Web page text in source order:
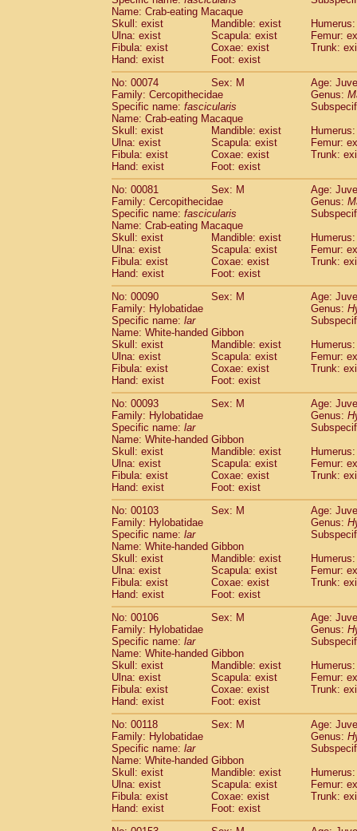
CercopithecidaePiliocolobus badius
CercopithecidaeKasi senex vetulus(0)
CercopithecidaeKasi senex
CercopithecidaeNasalis larvatus
CercopithecidaePresbytes
CercopithecidaePygathrix nemaeus(0)
Cercopithecidae
Semnopithecus
Cercopithecidae
Trachypithecus
CercopithecidaeTrachypithecus
CercopithecidaeTrachypithecus
CercopithecidaeTrachypithecus
Cercopithecidae Colobinae
CercopithecidaePresbytesinaespp.(0)
Cercopithecidae Cercopithecidaespp.
HylobatidaeHoolock hoolock (0)
HylobatidaeHylobates agilis
HylobatidaeHylobates klossii (0)
HylobatidaeHylobates lar
HylobatidaeHylobates moloch
HylobatidaeHylobates muelleri(0)
HylobatidaeHylobates pileatus(2)
Hylobatidae
HylobatidaeHylobates
HylobatidaeNomascus concolor(0)
HylobatidaeSymphalangus
Hominidae
Pongo pygmaeus (0)
Hominidae Pan troglodytes
Hominidae Gorilla gorilla beringei (0)
Hominidae Gorilla gorilla gorilla(0)
Primates misc.
Scandentia Dendrogale melanura
Scandentia Ptilocercus lowii
Scandentia Tupaia glis
Scandentia Tupaia gracilis
ScandentiaTupaia minor(0)
Name: Crab-eating Macaque
Skull: exist
Mandible: exist
Ulna: exist
Scapula: exist
Femur:
Fibula: exist
Coxae: exist
Trunk:
Hand: exist
Foot: exist
No: 00074
Sex: M
Age:
Family: Cercopithecidae
Genus:
Specific name: fascicularis
Name: Crab-eating Macaque
Skull: exist
Mandible: exist
Ulna: exist
Scapula: exist
Femur:
Fibula: exist
Coxae: exist
Trunk:
Hand: exist
Foot: exist
No: 00081
Sex: M
Age:
Family: Cercopithecidae
Genus:
Specific name: fascicularis
Name: Crab-eating Macaque
Skull: exist
Mandible: exist
Ulna: exist
Scapula: exist
Femur:
Fibula: exist
Coxae: exist
Trunk:
Hand: exist
Foot: exist
No: 00090
Sex: M
Age:
Family: Hylobatidae
Genus:
Specific name: lar
Name: White-handed Gibbon
Skull: exist
Mandible: exist
Ulna: exist
Scapula: exist
Femur:
Fibula: exist
Coxae: exist
Trunk:
Hand: exist
Foot: exist
No: 00093
Sex: M
Age:
Family: Hylobatidae
Genus:
Specific name: lar
Name: White-handed Gibbon
Skull: exist
Mandible: exist
Ulna: exist
Scapula: exist
Femur:
Fibula: exist
Coxae: exist
Trunk:
Hand: exist
Foot: exist
No: 00103
Sex: M
Age:
Family: Hylobatidae
Genus:
Specific name: lar
Name: White-handed Gibbon
Skull: exist
Mandible: exist
Ulna: exist
Scapula: exist
Femur:
Fibula: exist
Coxae: exist
Trunk:
Hand: exist
Foot: exist
No: 00106
Sex: M
Age:
Family: Hylobatidae
Genus:
Specific name: lar
Name: White-handed Gibbon
Skull: exist
Mandible: exist
Ulna: exist
Scapula: exist
Femur:
Fibula: exist
Coxae: exist
Trunk:
Hand: exist
Foot: exist
No: 00118
Sex: M
Age:
Family: Hylobatidae
Genus:
Specific name: lar
Name: White-handed Gibbon
Skull: exist
Mandible: exist
Ulna: exist
Scapula: exist
Femur:
Fibula: exist
Coxae: exist
Trunk:
Hand: exist
Foot: exist